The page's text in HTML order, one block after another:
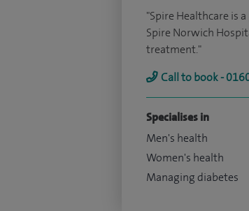
"Spire Healthcare is
Spire Norwich
treatment."
Call to book -
Specialises in
Men's health
Women's health
Managing diabetes